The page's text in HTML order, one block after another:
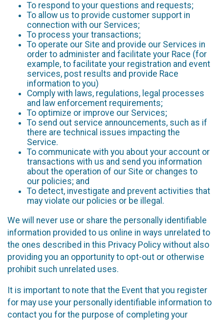
To respond to your questions and requests;
To allow us to provide customer support in
connection with our Services;
To process your transactions;
To operate our Site and provide our Services in
order to administer and facilitate your Race (for
example, to facilitate your registration and event
services, post results and provide Race
information to you)
Comply with laws, regulations, legal processes
and law enforcement requirements;
To optimize or improve our Services;
To send out service announcements, such as if
there are technical issues impacting the
Service.
To communicate with you about your account or
transactions with us and send you information
about the operation of our Site or changes to
our policies; and
To detect, investigate and prevent activities that
may violate our policies or be illegal.
We will never use or share the personally identifiable
information provided to us online in ways unrelated to
the ones described in this Privacy Policy without also
providing you an opportunity to opt-out or otherwise
prohibit such unrelated uses.
It is important to note that the Event that you register
for may use your personally identifiable information to
contact you for the purpose of completing your